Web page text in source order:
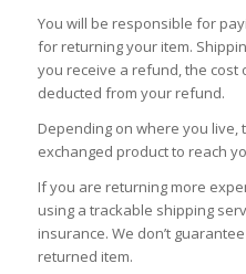
You will be responsible for
for returning your item.
you receive a refund, the cost
deducted from your refund.
Depending on where you
exchanged product to reach
If you are returning more
using a trackable shipping
insurance. We don’t
returned item.